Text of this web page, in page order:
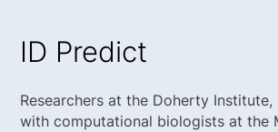
ID Predict
Researchers at the Doherty
with computational biologists at the